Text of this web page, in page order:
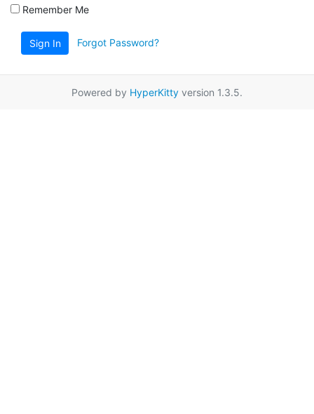
Remember Me
Sign In Forgot Password?
Powered by HyperKitty version 1.3.5.